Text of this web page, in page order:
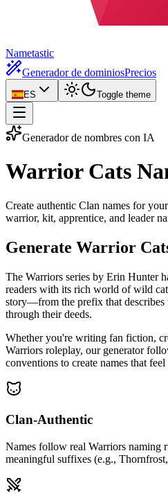
Nametastic
Generador de dominiosPrecios
ES Toggle theme
Generador de nombres con IA
Warrior Cats
Create authentic Clan names for
warrior, kit, apprentice, and leader
Generate Warrior
The Warriors series by Erin Hunter
readers with its rich world of wild
story—from the prefix that describes
through their deeds.
Whether you're writing fan fiction,
Warriors roleplay, our generator
conventions to create names that
Clan-Authentic
Names follow real Warriors naming
meaningful suffixes (e.g.,